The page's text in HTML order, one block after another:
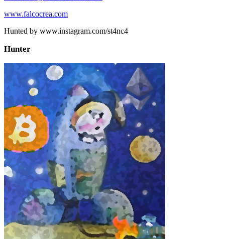
www.falcocrea.com
Hunted by www.instagram.com/st4nc4
Hunter